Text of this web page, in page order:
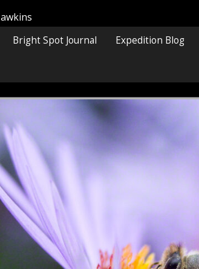
Bright Spot Journal Expedition Blog